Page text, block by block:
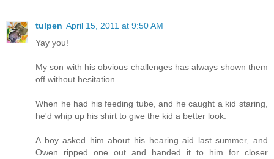
tulpen April 15, 2011 at 9:50 AM
Yay you!
My son with his obvious challenges has always shown them
off without hesitation.
When he had his feeding tube, and he caught a kid staring,
he'd whip up his shirt to give the kid a better look.
A boy asked him about his hearing aid last summer, and
Owen ripped one out and handed it to him for closer